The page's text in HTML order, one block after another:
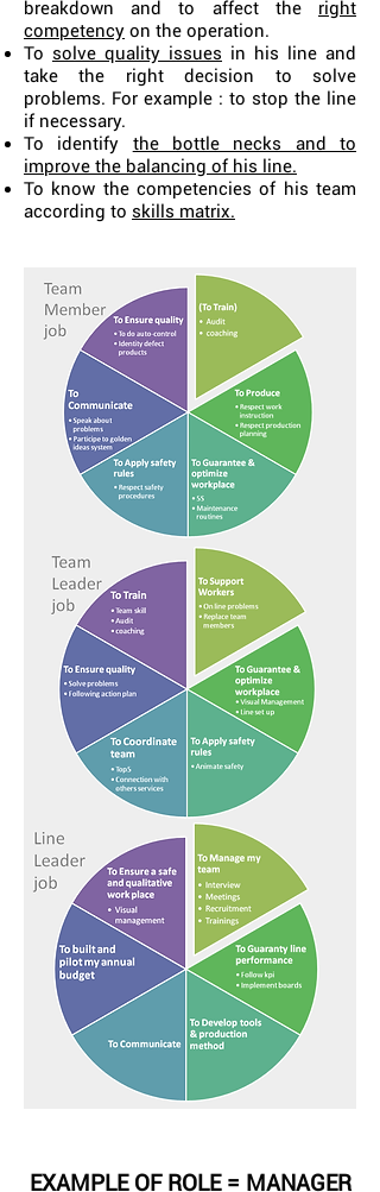
breakdown and to affect the right
competency on the operation.
To solve quality issues in his line and
take the right decision to solve
problems. For example : to stop the line
if necessary.
To identify the bottle necks and to
improve the balancing of his line.
To know the competencies of his team
according to skills matrix.
EXAMPLE OF ROLE = MANAGER